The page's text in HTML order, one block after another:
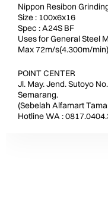
Nippon Resibon
Size : 100x6x16
Spec : A24S BF
Uses for General Steel
Max 72m/s(4.300m/min)
POINT CENTER
Jl. May. Jend. Sutoyo
Semarang.
(Sebelah Alfamart
Hotline WA :